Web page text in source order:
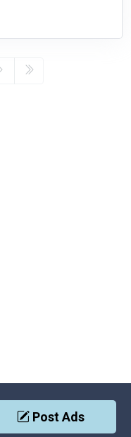
Post Ads
Policy